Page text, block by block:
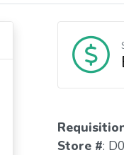
Store #: